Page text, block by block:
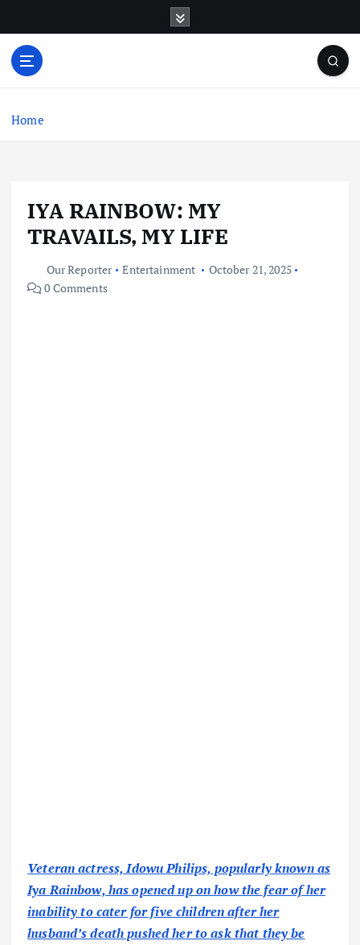
o
Home
IYA RAINBOW: MY
TRAVAILS, MY LIFE
Our Reporter Entertainment
October 21, 2025
0 Comments
Veteran actress, Idowu Philips, popularly known as
Iya Rainbow, has opened up on how the fear of her
inability to cater for five children after her
husband’s death pushed her to ask that they be